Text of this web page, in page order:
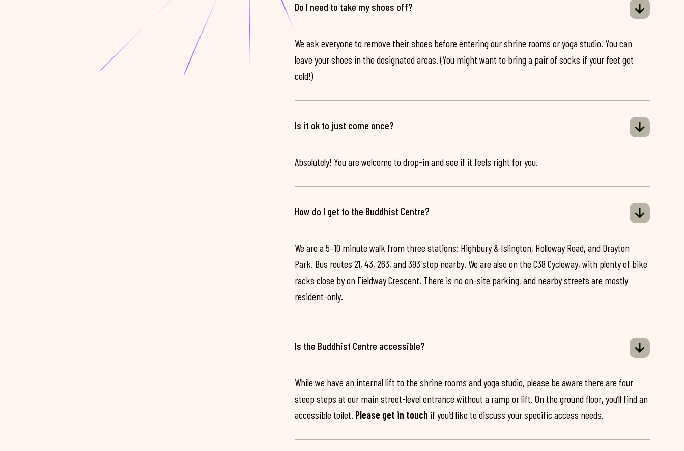
Do I need to take my shoes off?
We ask everyone to remove their shoes before entering our shrine rooms or yoga studio. You can
leave your shoes in the designated areas. (You might want to bring a pair of socks if your feet get
cold!)
Is it ok to just come once?
Absolutely! You are welcome to drop-in and see if it feels right for you.
How do I get to the Buddhist Centre?
We are a 5–10 minute walk from three stations: Highbury & Islington, Holloway Road, and Drayton
Park. Bus routes 21, 43, 263, and 393 stop nearby. We are also on the C38 Cycleway, with plenty of bike
racks close by on Fieldway Crescent. There is no on-site parking, and nearby streets are mostly
resident-only.
Is the Buddhist Centre accessible?
While we have an internal lift to the shrine rooms and yoga studio, please be aware there are four
steep steps at our main street-level entrance without a ramp or lift. On the ground floor, you’ll find an
accessible toilet. Please get in touch if you’d like to discuss your specific access needs.